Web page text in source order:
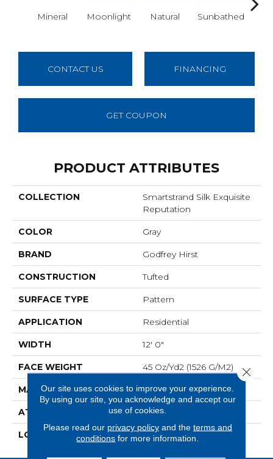
Mineral Moonlight Natural Sunbathed
CONTACT US FINANCING
GET COUPON
PRODUCT ATTRIBUTES
COLLECTION
Smartstrand Silk Exquisite
Reputation
COLOR Gray
BRAND Godfrey Hirst
CONSTRUCTION Tufted
SURFACE TYPE Pattern
APPLICATION Residential
WIDTH 12' 0"
FACE WEIGHT 45 Oz/yd2 (1526 G/m2)
MATERIAL SmartStrand Silk
ATTACHED PAD Abac - Weldlok
LOOK Carpet
Our site uses cookies to improve your experience.
By using our site, you acknowledge and accept our
use of cookies.
Please read our privacy policyand the terms and
conditions for more information.
Close